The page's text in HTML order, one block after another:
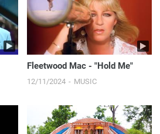
Fleetwood Mac - "Hold Me"
12/11/2024 MUSIC